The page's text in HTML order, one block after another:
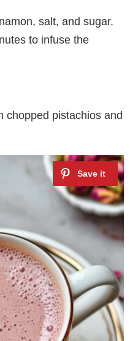
salt, and sugar.
to infuse the
chopped pistachios and